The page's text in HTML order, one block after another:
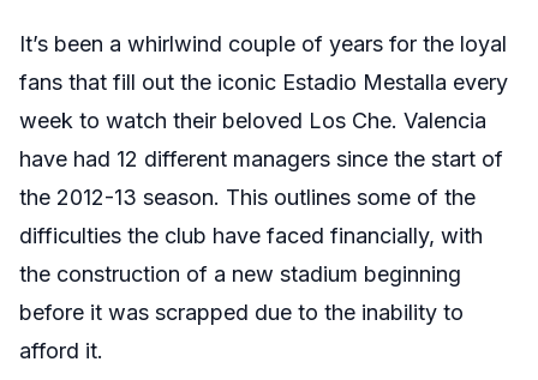
It’s been a whirlwind couple of years for the loyal
fans that fill out the iconic Estadio Mestalla every
week to watch their beloved Los Che. Valencia
have had 12 different managers since the start of
the 2012-13 season. This outlines some of the
difficulties the club have faced financially, with
the construction of a new stadium beginning
before it was scrapped due to the inability to
afford it.